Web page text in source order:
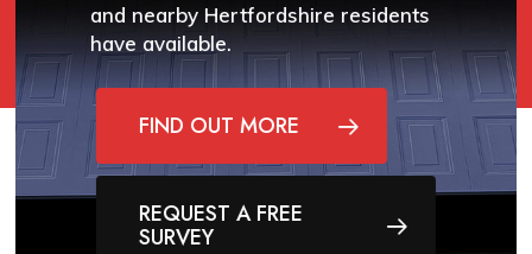
and nearby Hertfordshire residents
have available.
FIND OUT MORE
REQUEST A FREE
SURVEY